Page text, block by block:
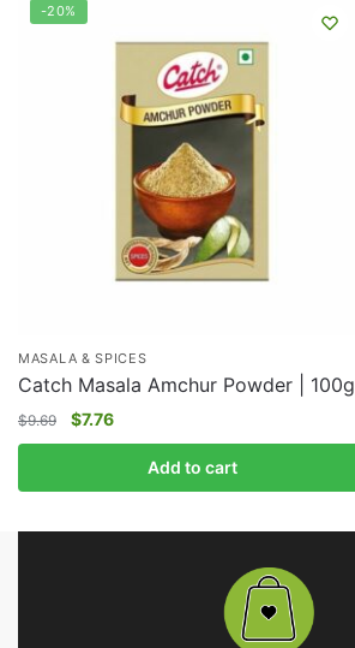
-20%
MASALA & SPICES
Catch Masala Amchur Powder | 100g
$9.69 $7.76
Add to cart